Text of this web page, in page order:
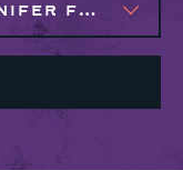
ANDRONIKI LAGOS, JENNIFER FLORES, MARIJO MONTROSE, NAIM BROWN, SYLVIE GALLIER HOWARD